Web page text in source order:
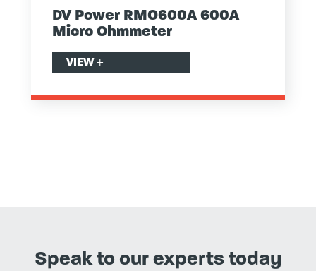
DV Power RMO600A 600A
Micro Ohmmeter
VIEW +
Speak to our experts today